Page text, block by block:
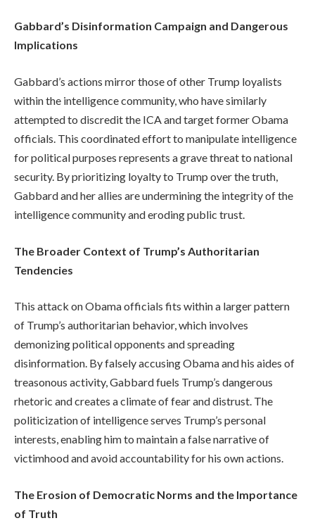
Gabbard’s Disinformation Campaign and Dangerous
Implications
Gabbard’s actions mirror those of other Trump loyalists
within the intelligence community, who have similarly
attempted to discredit the ICA and target former Obama
officials. This coordinated effort to manipulate intelligence
for political purposes represents a grave threat to national
security. By prioritizing loyalty to Trump over the truth,
Gabbard and her allies are undermining the integrity of the
intelligence community and eroding public trust.
The Broader Context of Trump’s Authoritarian
Tendencies
This attack on Obama officials fits within a larger pattern
of Trump’s authoritarian behavior, which involves
demonizing political opponents and spreading
disinformation. By falsely accusing Obama and his aides of
treasonous activity, Gabbard fuels Trump’s dangerous
rhetoric and creates a climate of fear and distrust. The
politicization of intelligence serves Trump’s personal
interests, enabling him to maintain a false narrative of
victimhood and avoid accountability for his own actions.
The Erosion of Democratic Norms and the Importance
of Truth